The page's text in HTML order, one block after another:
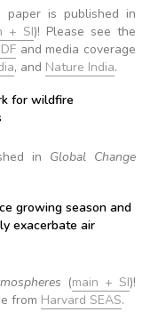
paper is published in
+ SI)! Please see the
and media coverage
, and Nature India.
for wildfire
in Global Change
growing season and
exacerbate air
(main + SI)!
from Harvard SEAS.